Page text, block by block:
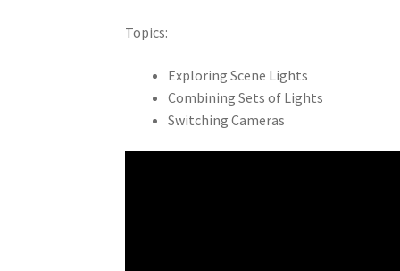
Topics:
Exploring Scene Lights
Combining Sets of Lights
Switching Cameras